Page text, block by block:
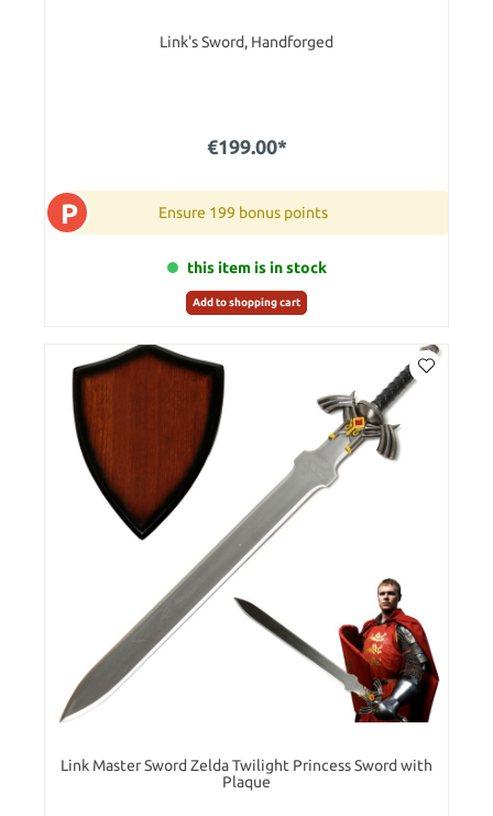
Link's Sword, Handforged
€199.00*
P Ensure 199 bonus points
this item is in stock
Add to shopping cart
Link Master Sword Zelda Twilight Princess Sword with
Plaque